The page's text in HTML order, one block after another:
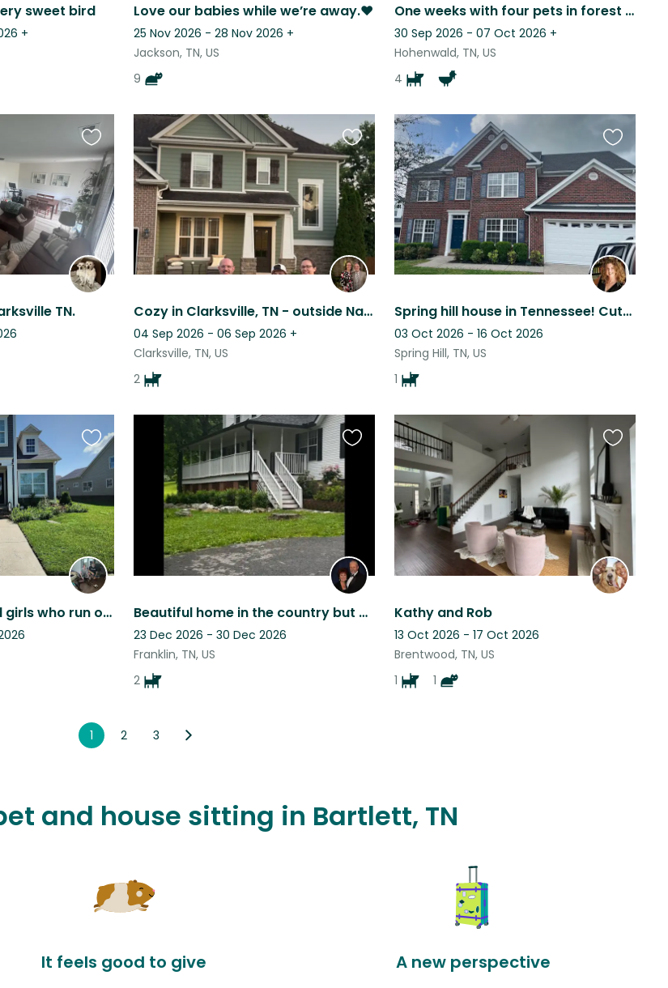
sweet bird
+
Love our babies while we’re away.❤️
25 Nov 2026 - 28 Nov 2026 +
Jackson, TN, US
9
One weeks with four pets in forest paradise!
30 Sep 2026 - 07 Oct 2026 +
Hohenwald, TN, US
4
TN.
Favourite
this
listing
Cozy in Clarksville, TN - outside Nashville with 2 cute small dogs
04 Sep 2026 - 06 Sep 2026 +
Clarksville, TN, US
2
Favourite
this
listing
Spring hill house in Tennessee! Cute doggy and lots of space !
03 Oct 2026 - 16 Oct 2026
Spring Hill, TN, US
1
Favourite
this
listing
2 sweet Greyhound girls who run our 4 bed, 3 bath home in Franklin, TN.
Favourite
this
listing
Beautiful home in the country but easy drive to Franklin and Nashville.
23 Dec 2026 - 30 Dec 2026
Franklin, TN, US
2
Favourite
this
listing
Kathy and Rob
13 Oct 2026 - 17 Oct 2026
Brentwood, TN, US
1
1
Favourite
this
listing
1 2 3
and house sitting in Bartlett, TN
It feels good to give A new perspective